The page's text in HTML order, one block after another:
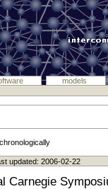
models
updated: 2006-02-22
Carnegie